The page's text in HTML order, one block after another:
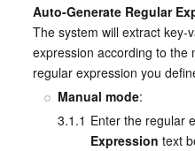
Auto-Generate Regular
The system will extract key-
expression according to the
regular expression you
Manual mode:
3.1.1 Enter the regular
Expression text